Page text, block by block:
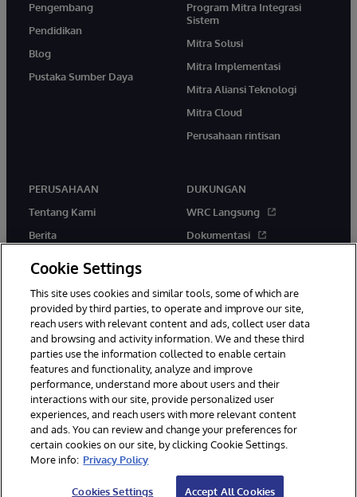
Pengembang
Pendidikan
Blog
Pustaka Sumber Daya
Program Mitra Integrasi
Sistem
Mitra Solusi
Mitra Implementasi
Mitra Aliansi Teknologi
Mitra Cloud
Perusahaan rintisan
PERUSAHAAN
Tentang Kami
Berita
DUKUNGAN
WRC Langsung
Dokumentasi
© 1996-2026 InterSystems Corporation, Boston, MA. Hak Cipta
Dilindungi Undang-Undang.
Pemberitahuan/Syarat & Ketentuan
Pernyataan Privasi
Aksesibilitas
Cookie Settings
This site uses cookies and similar tools, some of which are
provided by third parties, to operate and improve our site,
reach users with relevant content and ads, collect user data
and browsing and activity information. We and these third
parties use the information collected to enable certain
features and functionality, analyze and improve
performance, understand more about users and their
interactions with our site, provide personalized user
experiences, and reach users with more relevant content
and ads. You can review and change your preferences for
certain cookies on our site, by clicking Cookie Settings.
More info: Privacy Policy
Cookies Settings Accept All Cookies